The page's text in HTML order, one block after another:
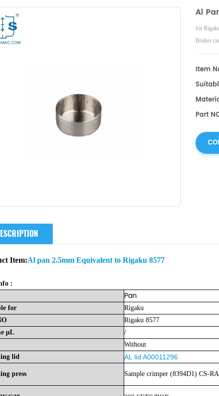
Al
for
Bruker
Item
Part
Item:Al pan 2.5mm Equivalent to Rigaku 8577
:
Pan
for
Rigaku
Rigaku 8577
μL
/
Without
lid
AL lid A00011296
press Sample crimper (8394D1) CS-